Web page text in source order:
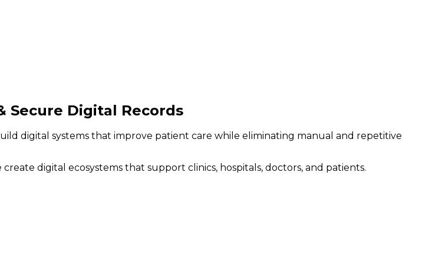
Secure Digital Records
digital systems that improve patient care while eliminating manual and repetitive
digital ecosystems that support clinics, hospitals, doctors, and patients.